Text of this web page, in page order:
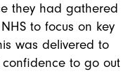
they had gathered
to focus on key
was delivered to
to go out